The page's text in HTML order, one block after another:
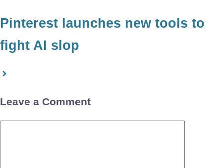
Pinterest launches new tools to
fight AI slop
Leave a Comment